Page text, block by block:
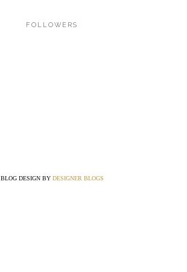
FOLLOWERS
BLOG DESIGN BY DESIGNER BLOGS